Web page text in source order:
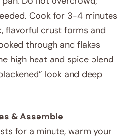
Cook for 3-4 minutes
flavorful crust forms and
through and flakes
high heat and spice blend
look and deep
& Assemble
for a minute, warm your